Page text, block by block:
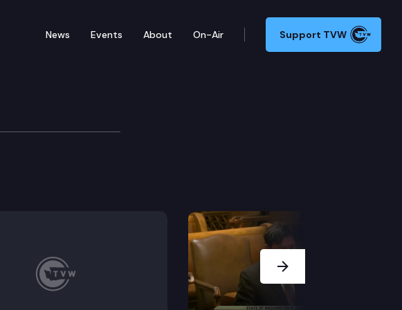
News Events About On-Air Support TVW
Next Slide